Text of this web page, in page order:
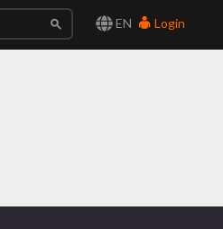
EN Login